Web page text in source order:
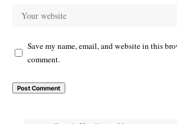
Save my name, email, and website in this
comment.